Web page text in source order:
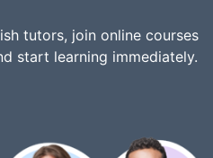
tutors, join online courses
start learning immediately.